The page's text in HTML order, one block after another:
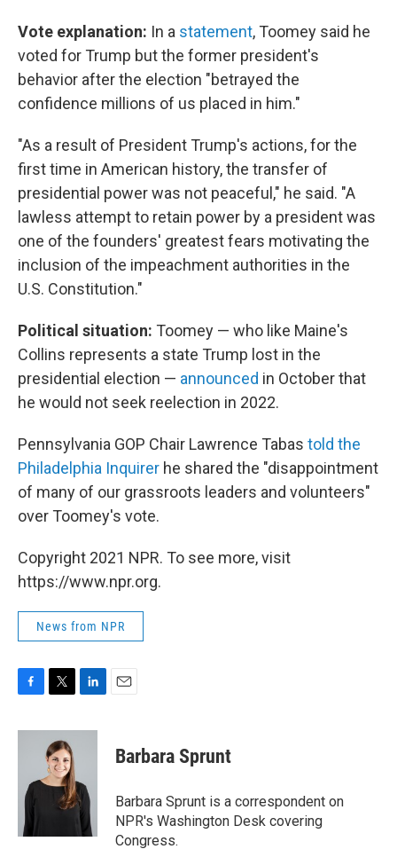
Vote explanation: In a statement, Toomey said he
voted for Trump but the former president's
behavior after the election "betrayed the
confidence millions of us placed in him."
"As a result of President Trump's actions, for the
first time in American history, the transfer of
presidential power was not peaceful," he said. "A
lawless attempt to retain power by a president was
one of the founders' greatest fears motivating the
inclusion of the impeachment authorities in the
U.S. Constitution."
Political situation: Toomey — who like Maine's
Collins represents a state Trump lost in the
presidential election — announced in October that
he would not seek reelection in 2022.
Pennsylvania GOP Chair Lawrence Tabas told the
Philadelphia Inquirer he shared the "disappointment
of many of our grassroots leaders and volunteers"
over Toomey's vote.
Copyright 2021 NPR. To see more, visit
https://www.npr.org.
News from NPR
F
c
o
k
T
i
t
t
e
L
n
d
I
n
E
Barbara Sprunt
Barbara Sprunt is a correspondent on
NPR's Washington Desk covering
Congress.